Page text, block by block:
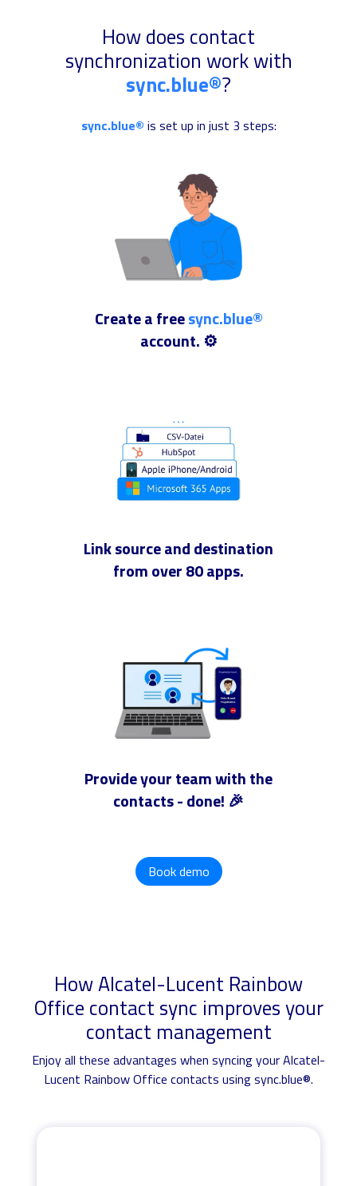
How does contact
synchronization work with
sync.blue®?
sync.blue® is set up in just 3 steps:
Create a freesync.blue®
account. ⚙️
Link source and destination
from over 80 apps.
Provide your team with the
contacts - done! 🎉
Book demo
How Alcatel-Lucent Rainbow
Office contact sync improves your
contact management
Enjoy all these advantages when syncing your Alcatel-
Lucent Rainbow Office contacts using sync.blue®.